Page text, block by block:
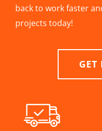
back to work faster
projects today!
GET